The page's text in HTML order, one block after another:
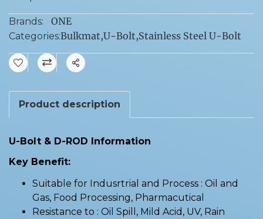
Brands: ONE
Categories:Bulkmat,U-Bolt,Stainless Steel U-Bolt
Share
Product description
U-Bolt & D-ROD Information
Key Benefit:
Suitable for Indusrtrial and Process : Oil and
Gas, Food Processing, Pharmacutical
Resistance to : Oil Spill, Mild Acid, UV, Rain